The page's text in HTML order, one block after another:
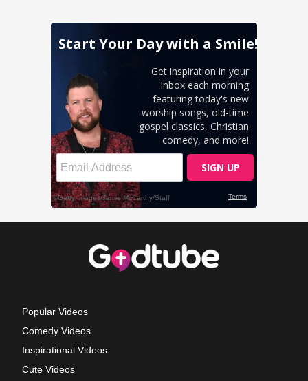
Popular Videos
Comedy Videos
Inspirational Videos
Cute Videos